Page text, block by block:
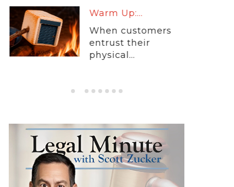
Warm Up:...
When customers
entrust their
physical...